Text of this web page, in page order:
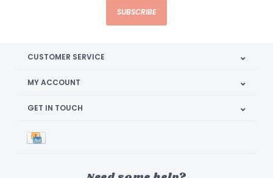
SUBSCRIBE
CUSTOMER SERVICE
MY ACCOUNT
GET IN TOUCH